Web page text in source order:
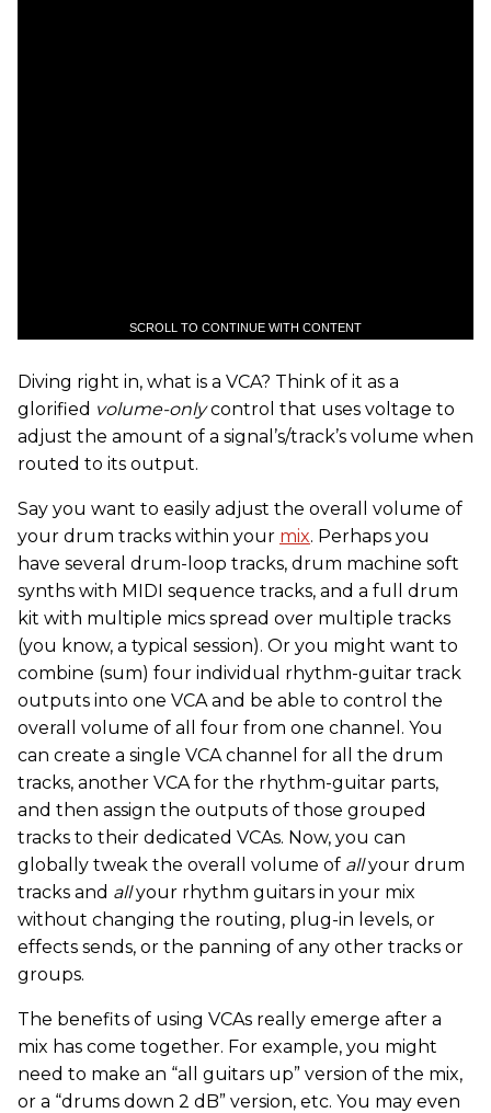
SCROLL TO CONTINUE WITH CONTENT
Diving right in, what is a VCA? Think of it as a
glorified volume-onlycontrol that uses voltage to
adjust the amount of a signal’s/track’s volume when
routed to its output.
Say you want to easily adjust the overall volume of
your drum tracks within your mix. Perhaps you
have several drum-loop tracks, drum machine soft
synths with MIDI sequence tracks, and a full drum
kit with multiple mics spread over multiple tracks
(you know, a typical session). Or you might want to
combine (sum) four individual rhythm-guitar track
outputs into one VCA and be able to control the
overall volume of all four from one channel. You
can create a single VCA channel for all the drum
tracks, another VCA for the rhythm-guitar parts,
and then assign the outputs of those grouped
tracks to their dedicated VCAs. Now, you can
globally tweak the overall volume of allyour drum
tracks and allyour rhythm guitars in your mix
without changing the routing, plug-in levels, or
effects sends, or the panning of any other tracks or
groups.
The benefits of using VCAs really emerge after a
mix has come together. For example, you might
need to make an “all guitars up” version of the mix,
or a “drums down 2 dB” version, etc. You may even